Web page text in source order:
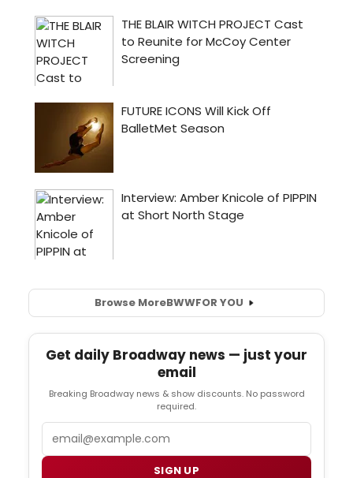
Browse MoreBWWFOR YOU
Get daily Broadway news — just your
email
Breaking Broadway news & show discounts. No password
required.
SIGN UP